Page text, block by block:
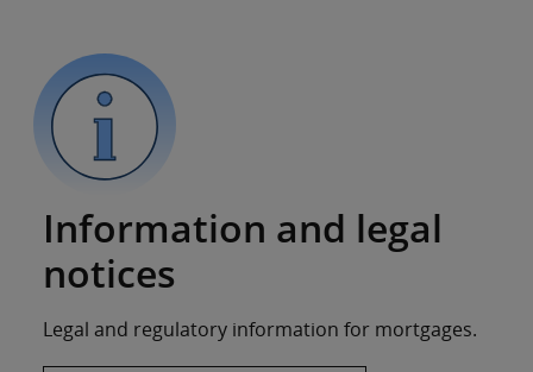
Information and legal
notices
Legal and regulatory information for mortgages.